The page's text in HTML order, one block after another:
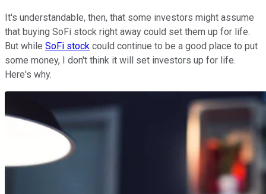
It's understandable, then, that some investors might assume
that buying SoFi stock right away could set them up for life.
But while SoFi stock could continue to be a good place to put
some money, I don't think it will set investors up for life.
Here's why.